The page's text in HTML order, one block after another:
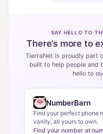
SAY HELLO TO
There’s more to
TierraNet is proudly part
built to help people and
hello to
NumberBarn
Find your perfect phone
vanity, all yours to own.
Find your number at